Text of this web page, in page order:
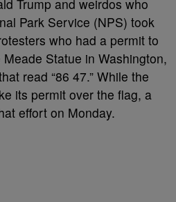
Trump and weirdos who
Park Service (NPS) took
who had a permit to
Statue in Washington,
read “86 47.” While the
its permit over the flag, a
effort on Monday.